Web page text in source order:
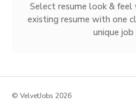
Select resume look &
existing resume with one
unique
© VelvetJobs 2026